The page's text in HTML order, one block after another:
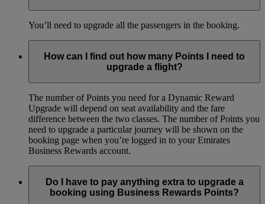
You’ll need to upgrade all the passengers in the booking.
How can I find out how many Points I need to
upgrade a flight?
The number of Points you need for a Dynamic Reward
Upgrade will depend on seat availability and the fare
difference between the two classes. The number of Points you
need to upgrade a particular journey will be shown on the
booking page when you’re logged in to your Emirates
Business Rewards account.
Do I have to pay anything extra to upgrade a
booking using Business Rewards Points?